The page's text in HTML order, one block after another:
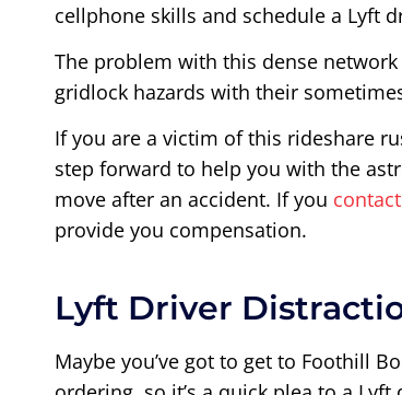
cellphone skills and schedule a Lyft
The problem with this dense
gridlock hazards with their
If you are a victim of this rideshare
step forward to help you with the
move after an accident. If you
provide you compensation.
Lyft Driver
Maybe you’ve got to get to Foothill